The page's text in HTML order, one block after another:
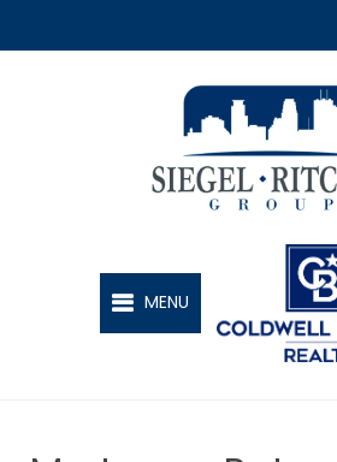
SIEGEL-RITCHIE GROUP
MENU